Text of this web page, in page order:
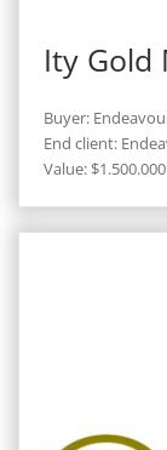
Ity Gold
Buyer:
End client:
Value: $1.500.000